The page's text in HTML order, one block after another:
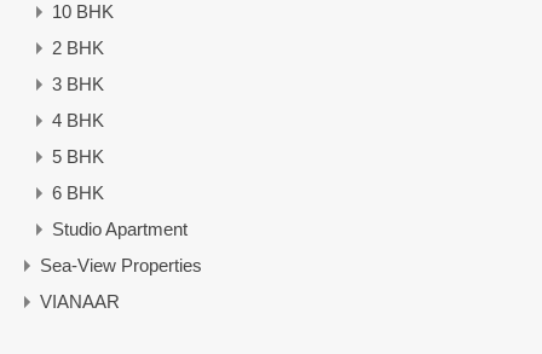
10 BHK
2 BHK
3 BHK
4 BHK
5 BHK
6 BHK
Studio Apartment
Sea-View Properties
VIANAAR